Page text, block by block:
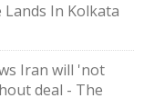
In Kolkata
Iran will 'not
deal - The